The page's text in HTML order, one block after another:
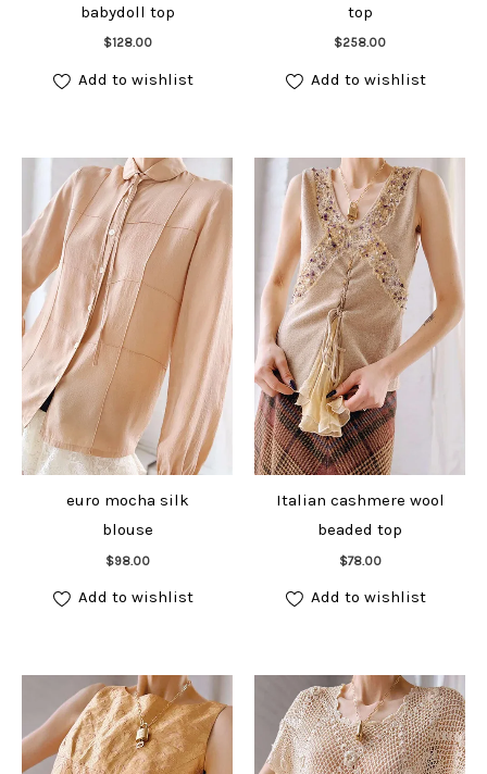
babydoll top
$128.00
Add to cart
Add to wishlist
top
$258.00
Add to cart
Add to wishlist
euro mocha silk
blouse
$98.00
Add to cart
Add to wishlist
Italian cashmere wool
beaded top
$78.00
Add to cart
Add to wishlist